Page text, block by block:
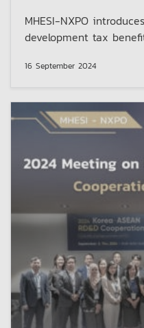
MHESI-NXPO
development tax
16 September 2024